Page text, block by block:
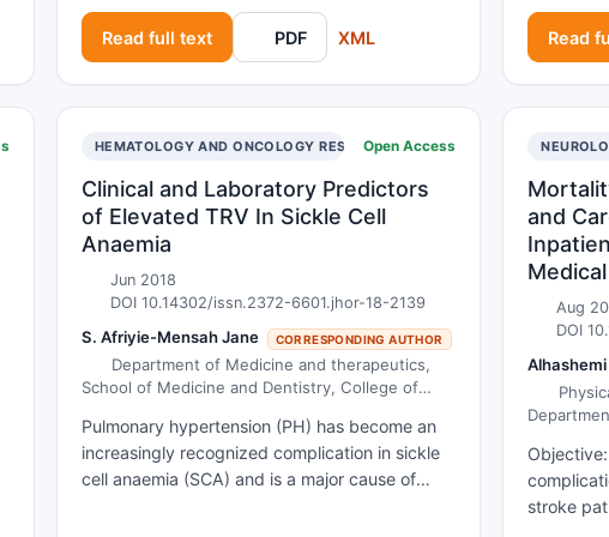
their development. A recent study evaluating
general medical practitioners’ attitudes
knowledge and training being cited as
contributing factors. This article aims to
provide an overview of the diagnosis and
management of oral ulceration, providing a
framework to guide clinical decision-making in
a primary care setting.
Read full text PDF XML
in the first
fertility
bleeding
economic
Read
HEMATOLOGY AND ONCOLOGY RESEARCHOpen Access
Clinical and Laboratory Predictors
of Elevated TRV In Sickle Cell
Anaemia
Jun 2018
DOI 10.14302/issn.2372-6601.jhor-18-2139
S. Afriyie-Mensah Jane CORRESPONDING AUTHOR
Department of Medicine and therapeutics,
School of Medicine and Dentistry, College of
Ghana.
Pulmonary hypertension (PH) has become an
increasingly recognized complication in sickle
cell anaemia (SCA) and is a major cause of
and
Aug
DOI
stroke